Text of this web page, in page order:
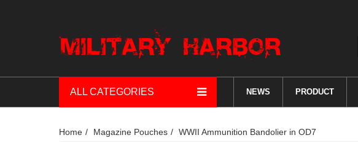
ALL CATEGORIES NEWS PRODUCT
Home Magazine Pouches WWII Ammunition Bandolier in OD7